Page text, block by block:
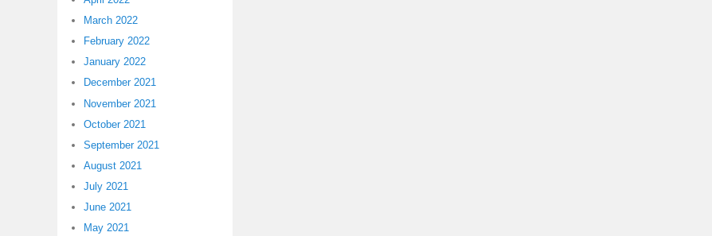
March 2022
February 2022
January 2022
December 2021
November 2021
October 2021
September 2021
August 2021
July 2021
June 2021
May 2021